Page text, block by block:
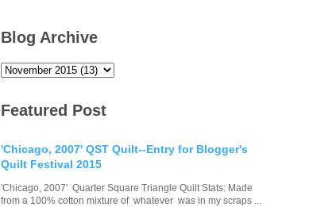
Blog Archive
Featured Post
'Chicago, 2007' QST Quilt--Entry for Blogger's
Quilt Festival 2015
'Chicago, 2007' Quarter Square Triangle Quilt Stats: Made
from a 100% cotton mixture of whatever was in my scraps ...